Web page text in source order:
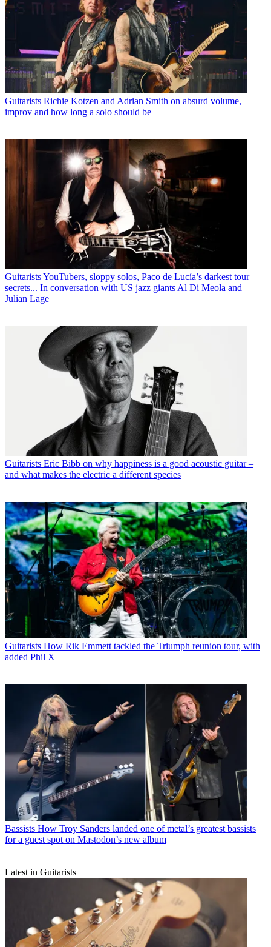
Guitarists Richie Kotzen and Adrian Smith on absurd volume,
improv and how long a solo should be
GuitaristsYouTubers, sloppy solos, Paco de Lucía’s darkest tour
secrets... In conversation with US jazz giants Al Di Meola and
Julian Lage
Guitarists Eric Bibb on why happiness is a good acoustic guitar –
and what makes the electric a different species
Guitarists How Rik Emmett tackled the Triumph reunion tour, with
added Phil X
Bassists How Troy Sanders landed one of metal’s greatest bassists
for a guest spot on Mastodon’s new album
Latest in Guitarists